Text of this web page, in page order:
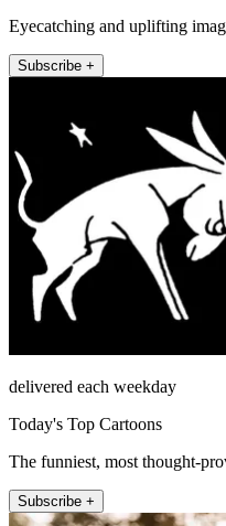
Eyecatching and uplifting
Subscribe +
delivered each weekday
Today's Top Cartoons
The funniest, most thought-
Subscribe +